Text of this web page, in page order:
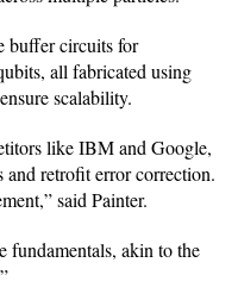
buffer circuits for
all fabricated using
scalability.
like IBM and Google,
retrofit error correction.
said Painter.
fundamentals, akin to the